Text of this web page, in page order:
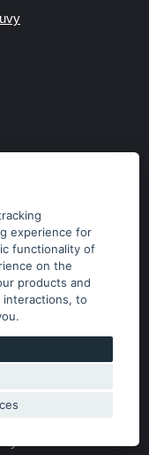
experience for
functionality of
on the
products and
interactions,to
.
rights reserved.